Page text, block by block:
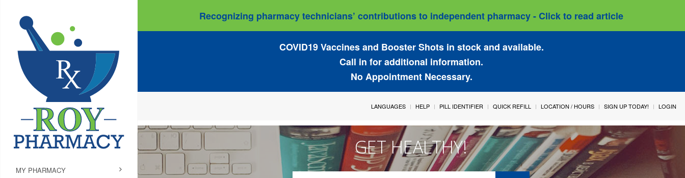
Recognizing pharmacy technicians’ contributions to independent pharmacy - Click to read article
COVID19 Vaccines and Booster Shots in stock and available.
Call in for additional information.
No Appointment Necessary.
MY PHARMACY
LANGUAGES HELP PILL IDENTIFIER QUICK REFILL LOCATION / HOURS SIGN UP TODAY! LOGIN
GET HEALTHY!